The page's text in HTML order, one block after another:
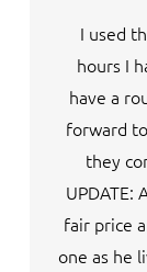
I used
hours I
have a
forward
they
fair price
one as he